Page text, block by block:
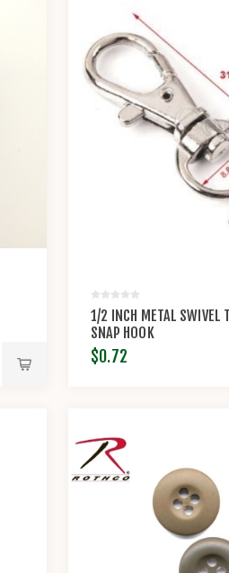
1/2 INCH METAL SWIVEL
SNAP HOOK
$0.72